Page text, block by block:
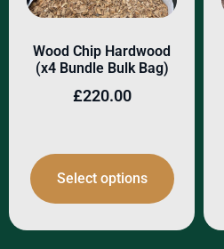
Wood Chip Hardwood
(x4 Bundle Bulk Bag)
£220.00
Select options